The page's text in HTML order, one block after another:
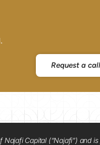
Request a
Capital (“Najafi”)